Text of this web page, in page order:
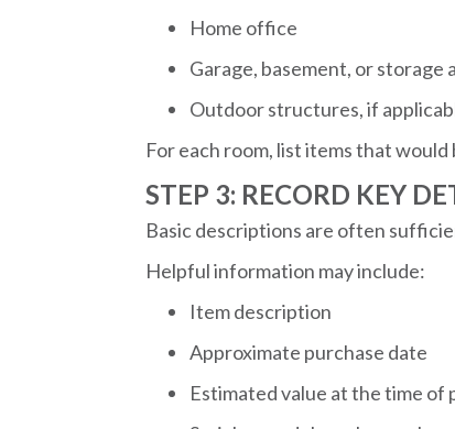
Home office
Garage, basement, or storage
Outdoor structures, if
For each room, list items that
STEP 3: RECORD KEY
Basic descriptions are often
Helpful information may include:
Item description
Approximate purchase date
Estimated value at the time of